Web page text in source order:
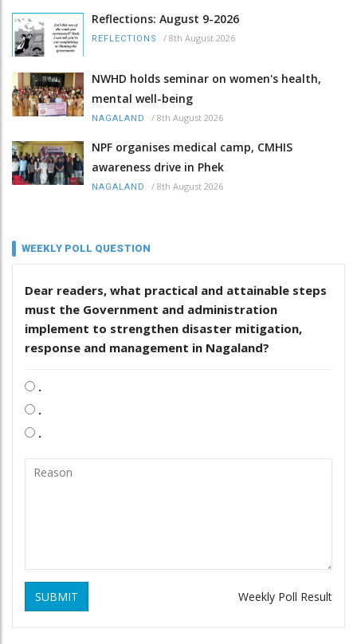
Reflections: August 9-2026
REFLECTIONS / 8th August 2026
NWHD holds seminar on women's health,
mental well-being
NAGALAND / 8th August 2026
NPF organises medical camp, CMHIS
awareness drive in Phek
NAGALAND / 8th August 2026
WEEKLY POLL QUESTION
Dear readers, what practical and attainable steps
must the Government and administration
implement to strengthen disaster mitigation,
response and management in Nagaland?
.
.
.
SUBMIT Weekly Poll Result